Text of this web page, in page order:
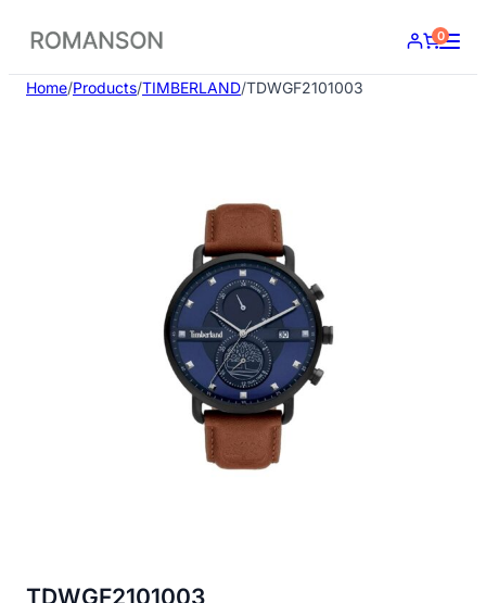
content
0
Home/Products/TIMBERLAND/TDWGF2101003
TDWGF2101003